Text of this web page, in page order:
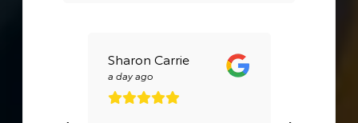
Sharon Carrie
a day ago